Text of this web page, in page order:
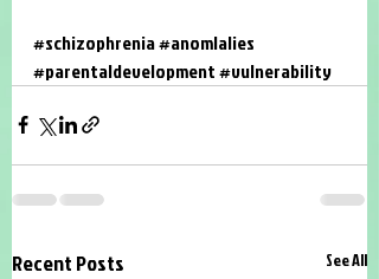
#schizophrenia#anomlalies
#parentaldevelopment#vulnerability
Recent Posts See All